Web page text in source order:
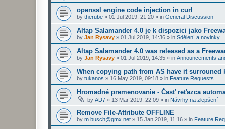
openssl engine code injection in curl
by therube » 01 Jul 2019, 21:20 » in General Discussion
Altap Salamander 4.0 je k dispozici jako
by Jan Rysavy » 01 Jul 2019, 14:36 » in Sdělení a novinky
Altap Salamander 4.0 was released as a
by Jan Rysavy » 01 Jul 2019, 14:35 » in Announcements
When copying path from AS have it surrouned
by tukanos » 16 May 2019, 09:18 » in Feature Requests
Hromadné premenovanie - Časť reťazca
by AD7 » 13 Mar 2019, 22:09 » in Návrhy na zlepšení
Remove File-Attribute OFFLINE
by m.busch@gmx.net » 15 Jan 2019, 11:16 » in Feature